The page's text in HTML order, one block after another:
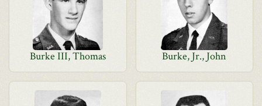
Burke III, Thomas Burke, Jr., John